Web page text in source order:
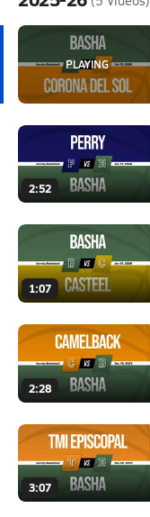
2:52
1:07
2:28
3:07